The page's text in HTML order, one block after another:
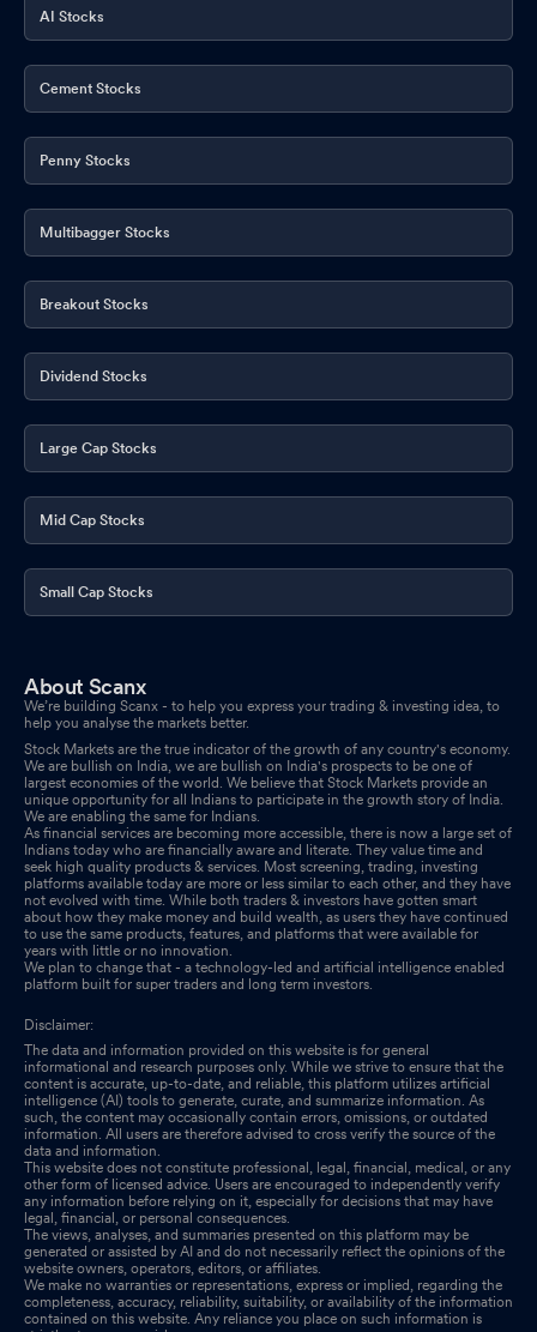
AI Stocks
Cement Stocks
Penny Stocks
Multibagger Stocks
Breakout Stocks
Dividend Stocks
Large Cap Stocks
Mid Cap Stocks
Small Cap Stocks
About Scanx
We’re building Scanx - to help you express your trading & investing idea, to
help you analyse the markets better.
Stock Markets are the true indicator of the growth of any country's economy.
We are bullish on India, we are bullish on India's prospects to be one of
largest economies of the world. We believe that Stock Markets provide an
unique opportunity for all Indians to participate in the growth story of India.
We are enabling the same for Indians.
As financial services are becoming more accessible, there is now a large set of
Indians today who are financially aware and literate. They value time and
seek high quality products & services. Most screening, trading, investing
platforms available today are more or less similar to each other, and they have
not evolved with time. While both traders & investors have gotten smart
about how they make money and build wealth, as users they have continued
to use the same products, features, and platforms that were available for
years with little or no innovation.
We plan to change that - a technology-led and artificial intelligence enabled
platform built for super traders and long term investors.
Disclaimer:
The data and information provided on this website is for general
informational and research purposes only. While we strive to ensure that the
content is accurate, up-to-date, and reliable, this platform utilizes artificial
intelligence (AI) tools to generate, curate, and summarize information. As
such, the content may occasionally contain errors, omissions, or outdated
information. All users are therefore advised to cross verify the source of the
data and information.
This website does not constitute professional, legal, financial, medical, or any
other form of licensed advice. Users are encouraged to independently verify
any information before relying on it, especially for decisions that may have
legal, financial, or personal consequences.
The views, analyses, and summaries presented on this platform may be
generated or assisted by AI and do not necessarily reflect the opinions of the
website owners, operators, editors, or affiliates.
We make no warranties or representations, express or implied, regarding the
completeness, accuracy, reliability, suitability, or availability of the information
contained on this website. Any reliance you place on such information is